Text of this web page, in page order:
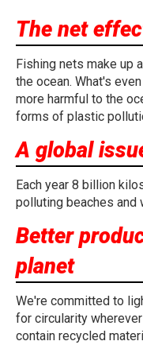
The net
Fishing nets make up
the ocean. What's
more harmful to the
forms of plastic
A global
Each year 8 billion
polluting beaches and
Better
planet
We're committed to
for circularity
contain recycled